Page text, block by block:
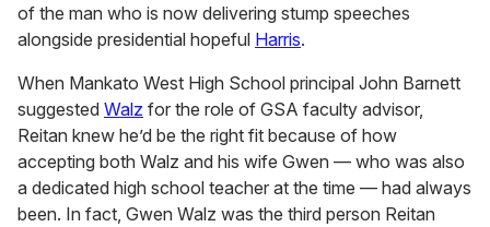
of the man who is now delivering stump speeches
alongside presidential hopeful Harris.
When Mankato West High School principal John Barnett
suggested Walz for the role of GSA faculty advisor,
Reitan knew he’d be the right fit because of how
accepting both Walz and his wife Gwen — who was also
a dedicated high school teacher at the time — had always
been. In fact, Gwen Walz was the third person Reitan